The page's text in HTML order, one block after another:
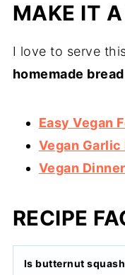
MAKE IT
I love to serve
homemade bread
Easy Vegan
Vegan Garlic
Vegan
RECIPE
Is butternut